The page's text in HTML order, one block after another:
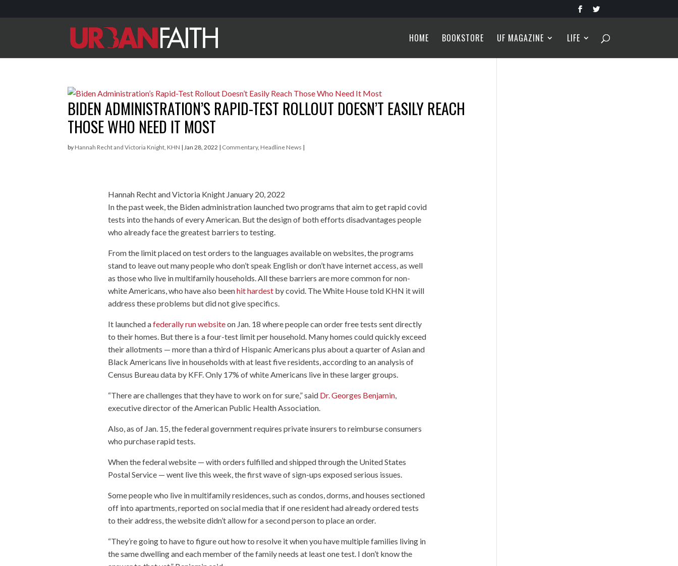
HOME BOOKSTORE UF MAGAZINE LIFE
BIDEN ADMINISTRATION’S RAPID-TEST ROLLOUT DOESN’T EASILY REACH
THOSE WHO NEED IT MOST
by Hannah Recht and Victoria Knight, KHN |Jan 28, 2022 | Commentary, Headline News |
Hannah Recht and Victoria Knight January 20, 2022
In the past week, the Biden administration launched two programs that aim to get rapid covid
tests into the hands of every American. But the design of both efforts disadvantages people
who already face the greatest barriers to testing.
From the limit placed on test orders to the languages available on websites, the programs
stand to leave out many people who don’t speak English or don’t have internet access, as well
as those who live in multifamily households. All these barriers are more common for non-
white Americans, who have also beenhit hardestby covid. The White House told KHN it will
address these problems but did not give specifics.
It launched afederally run websiteon Jan. 18 where people can order free tests sent directly
to their homes. But there is a four-test limit per household. Many homes could quickly exceed
their allotments — more than a third of Hispanic Americans plus about a quarter of Asian and
Black Americans live in households with at least five residents, according to an analysis of
Census Bureau data by KFF. Only 17% of white Americans live in these larger groups.
“There are challenges that they have to work on for sure,” said Dr. Georges Benjamin,
executive director of the American Public Health Association.
Also, as of Jan. 15, the federal government requires private insurers to reimburse consumers
who purchase rapid tests.
When the federal website — with orders fulfilled and shipped through the United States
Postal Service — went live this week, the first wave of sign-ups exposed serious issues.
Some people who live in multifamily residences, such as condos, dorms, and houses sectioned
off into apartments, reported on social media that if one resident had already ordered tests
to their address, the website didn’t allow for a second person to place an order.
“They’re going to have to figure out how to resolve it when you have multiple families living in
the same dwelling and each member of the family needs at least one test. I don’t know the